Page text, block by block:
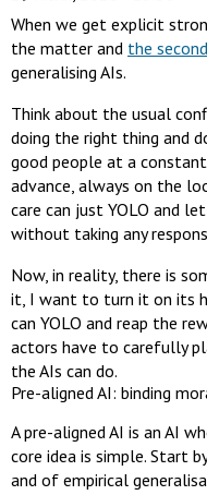
When we get explicit
the matter and the second
generalising AIs.
Think about the usual
doing the right thing and
good people at a
advance, always on the
care can just YOLO and
without taking any
Now, in reality, there is
it, I want to turn it on its
can YOLO and reap the
actors have to carefully
the AIs can do.
Pre-aligned AI: binding
A pre-aligned AI is an AI
core idea is simple. Start
and of empirical